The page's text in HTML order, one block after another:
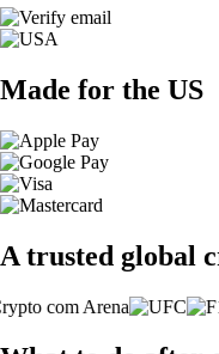
Made for the US
A trusted global